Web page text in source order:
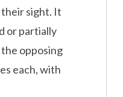
sight. It
or partially
opposing
each, with